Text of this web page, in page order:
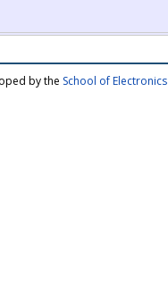
by the School of